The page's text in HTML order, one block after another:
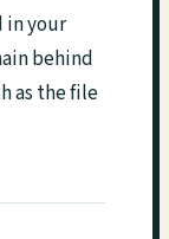
in your
behind
as the file